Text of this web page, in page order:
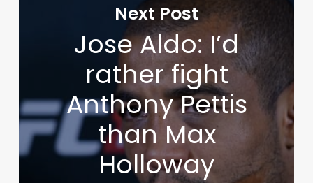
Next Post
Jose Aldo: I’d
rather fight
Anthony Pettis
than Max
Holloway